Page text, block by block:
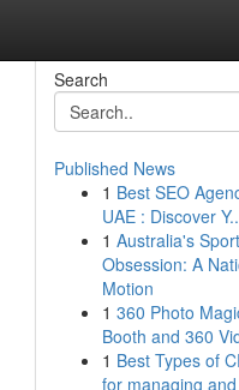
Search
Published News
1 Best SEO
UAE : Discover
1 Australia's
Obsession: A
Motion
1 360 Photo
Booth and 360
1 Best Types of
for managing